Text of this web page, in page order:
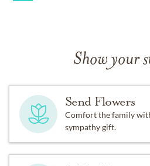
Show your
Send Flowers
Comfort the family
sympathy gift.